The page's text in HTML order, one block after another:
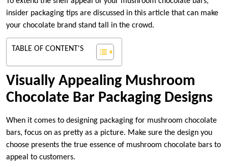
insider packaging tips are discussed in this article that can make
your chocolate brand stand tall in the crowd.
TABLE OF CONTENT'S
Visually Appealing Mushroom
Chocolate Bar Packaging Designs
When it comes to designing packaging for mushroom chocolate
bars, focus on as pretty as a picture. Make sure the design you
choose presents the true essence of mushroom chocolate bars to
appeal to customers.